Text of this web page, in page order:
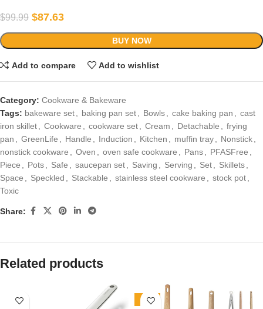
$99.99 $87.63
BUY NOW
Add to compare Add to wishlist
Category: Cookware & Bakeware
Tags: bakeware set, baking pan set, Bowls, cake baking pan , cast
iron skillet, Cookware , cookware set, Cream , Detachable , frying
pan , GreenLife , Handle , Induction , Kitchen , muffin tray, Nonstick,
nonstick cookware , Oven , oven safe cookware , Pans, PFASFree ,
Piece , Pots, Safe , saucepan set, Saving , Serving , Set, Skillets,
Space , Speckled , Stackable , stainless steel cookware , stock pot,
Toxic
Share:
Related products
-34%